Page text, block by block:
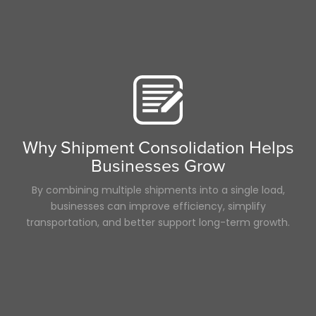
Why Shipment Consolidation Helps
Businesses Grow
By combining multiple shipments into a single load,
businesses can improve efficiency, simplify
transportation, and better support long-term growth.